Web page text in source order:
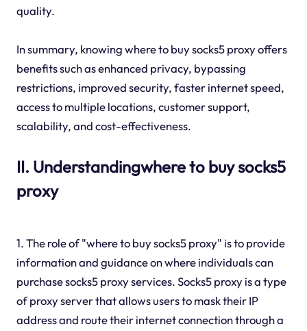
quality.
In summary, knowing where to buy socks5 proxy offers
benefits such as enhanced privacy, bypassing
restrictions, improved security, faster internet speed,
access to multiple locations, customer support,
scalability, and cost-effectiveness.
II. Understandingwhere to buy socks5
proxy
1. The role of "where to buy socks5 proxy" is to provide
information and guidance on where individuals can
purchase socks5 proxy services. Socks5 proxy is a type
of proxy server that allows users to mask their IP
address and route their internet connection through a